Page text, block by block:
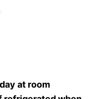
at room